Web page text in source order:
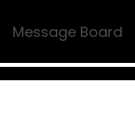
Message Board